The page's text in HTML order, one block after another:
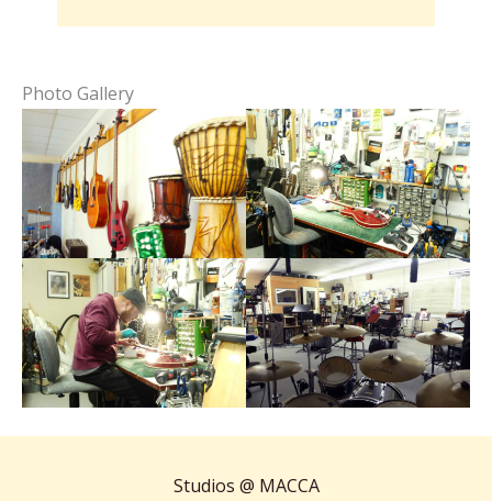
Photo Gallery
Studios @ MACCA